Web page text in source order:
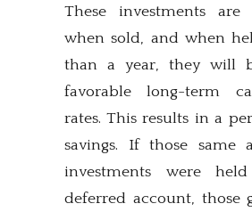
These investments
when sold, and when
than a year, they will
favorable long-term
rates. This results in a
savings. If those same
investments were
deferred account, those